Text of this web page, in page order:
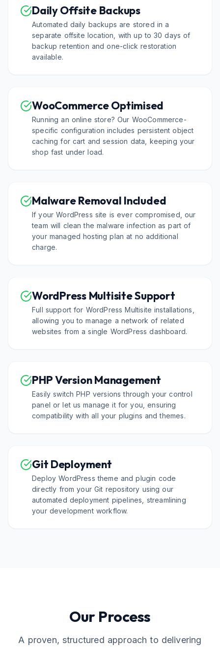
Daily Offsite Backups
Automated daily backups are stored in a
separate offsite location, with up to 30 days of
backup retention and one-click restoration
available.
WooCommerce Optimised
Running an online store? Our WooCommerce-
specific configuration includes persistent object
caching for cart and session data, keeping your
shop fast under load.
Malware Removal Included
If your WordPress site is ever compromised, our
team will clean the malware infection as part of
your managed hosting plan at no additional
charge.
WordPress Multisite Support
Full support for WordPress Multisite installations,
allowing you to manage a network of related
websites from a single WordPress dashboard.
PHP Version Management
Easily switch PHP versions through your control
panel or let us manage it for you, ensuring
compatibility with all your plugins and themes.
Git Deployment
Deploy WordPress theme and plugin code
directly from your Git repository using our
automated deployment pipelines, streamlining
your development workflow.
Our Process
A proven, structured approach to delivering